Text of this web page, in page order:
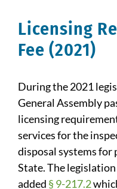
Licensing
Fee (2021)
During the 2021
General Assembly
licensing
services for the
disposal systems
State. The
added § 9-217.2